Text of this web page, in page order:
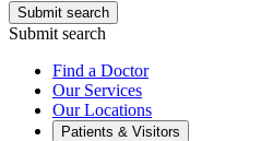
Submit search
Submit search
Find a Doctor
Our Services
Our Locations
Patients & Visitors